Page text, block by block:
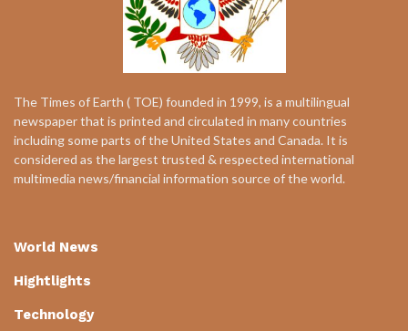
The Times of Earth ( TOE) founded in 1999, is a multilingual
newspaper that is printed and circulated in many countries
including some parts of the United States and Canada. It is
considered as the largest trusted & respected international
multimedia news/financial information source of the world.
World News
Hightlights
Technology